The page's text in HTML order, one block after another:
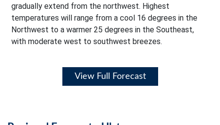
gradually extend from the northwest. Highest
temperatures will range from a cool 16 degrees in the
Northwest to a warmer 25 degrees in the Southeast,
with moderate west to southwest breezes.
View Full Forecast